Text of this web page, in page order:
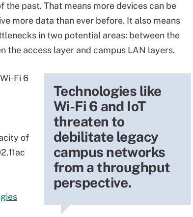
past. That means more devices can be
more data than ever before. It also means
in two potential areas: between the
the access layer and campus LAN layers.
Technologies like
Wi-Fi 6 and IoT
threaten to
debilitate legacy
campus networks
from a throughput
perspective.
Fi 6
of